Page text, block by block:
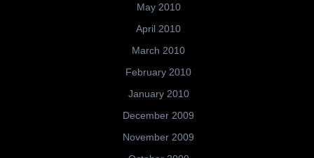
May 2010
April 2010
March 2010
February 2010
January 2010
December 2009
November 2009